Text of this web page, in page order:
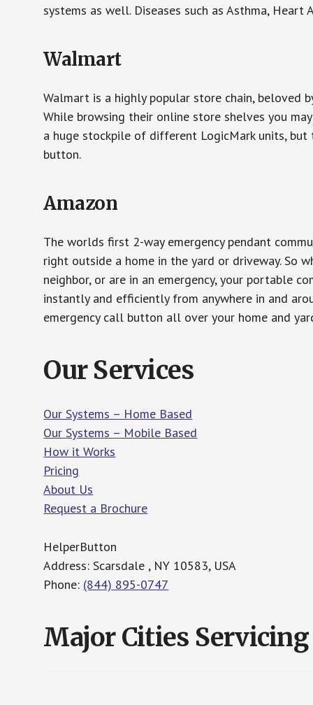
systems as well. Diseases such as Asthma,
Walmart
Walmart is a highly popular store chain, beloved
While browsing their online store shelves you
a huge stockpile of different LogicMark units,
button.
Amazon
The worlds first 2-way emergency pendant
right outside a home in the yard or driveway. So
neighbor, or are in an emergency, your portable
instantly and efficiently from anywhere in and
emergency call button all over your home and
Our Services
Our Systems – Home Based
Our Systems – Mobile Based
How it Works
Pricing
About Us
Request a Brochure
HelperButton
Address: Scarsdale , NY 10583, USA
Phone: (844) 895-0747
Major Cities Servicing